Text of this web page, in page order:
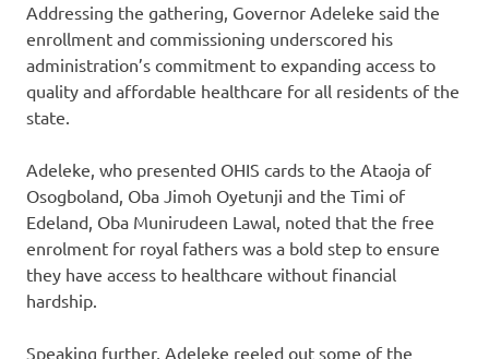
Addressing the gathering, Governor Adeleke said the
enrollment and commissioning underscored his
administration’s commitment to expanding access to
quality and affordable healthcare for all residents of the
state.
Adeleke, who presented OHIS cards to the Ataoja of
Osogboland, Oba Jimoh Oyetunji and the Timi of
Edeland, Oba Munirudeen Lawal, noted that the free
enrolment for royal fathers was a bold step to ensure
they have access to healthcare without financial
hardship.
Speaking further, Adeleke reeled out some of the